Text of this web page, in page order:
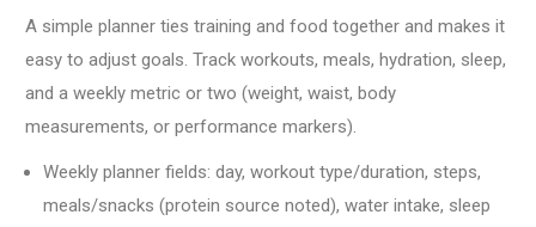
A simple planner ties training and food together and makes it
easy to adjust goals. Track workouts, meals, hydration, sleep,
and a weekly metric or two (weight, waist, body
measurements, or performance markers).
Weekly planner fields: day, workout type/duration, steps,
meals/snacks (protein source noted), water intake, sleep